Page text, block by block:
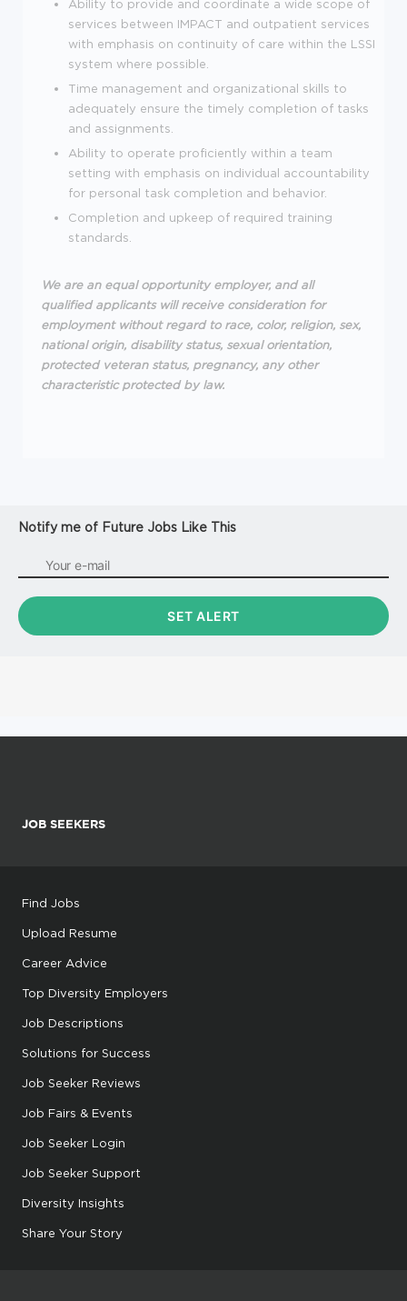
Ability to provide and coordinate a wide scope of
services between IMPACT and outpatient services
with emphasis on continuity of care within the LSSI
system where possible.
Time management and organizational skills to
adequately ensure the timely completion of tasks
and assignments.
Ability to operate proficiently within a team
setting with emphasis on individual accountability
for personal task completion and behavior.
Completion and upkeep of required training
standards.
We are an equal opportunity employer, and all
qualified applicants will receive consideration for
employment without regard to race, color, religion, sex,
national origin, disability status, sexual orientation,
protected veteran status, pregnancy, any other
characteristic protected by law.
Notify me of Future Jobs Like This
JOB SEEKERS
Find Jobs
Upload Resume
Career Advice
Top Diversity Employers
Job Descriptions
Solutions for Success
Job Seeker Reviews
Job Fairs & Events
Job Seeker Login
Job Seeker Support
Diversity Insights
Share Your Story